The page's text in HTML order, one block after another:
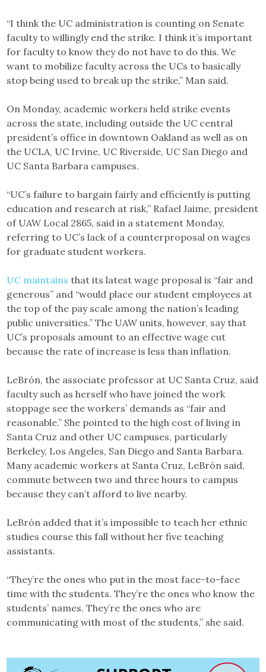
“I think the UC administration is counting on Senate
faculty to willingly end the strike. I think it’s important
for faculty to know they do not have to do this. We
want to mobilize faculty across the UCs to basically
stop being used to break up the strike,” Man said.
On Monday, academic workers held strike events
across the state, including outside the UC central
president’s office in downtown Oakland as well as on
the UCLA, UC Irvine, UC Riverside, UC San Diego and
UC Santa Barbara campuses.
“UC’s failure to bargain fairly and efficiently is putting
education and research at risk,” Rafael Jaime, president
of UAW Local 2865, said in a statement Monday,
referring to UC’s lack of a counterproposal on wages
for graduate student workers.
UC maintains that its latest wage proposal is “fair and
generous” and “would place our student employees at
the top of the pay scale among the nation’s leading
public universities.” The UAW units, however, say that
UC’s proposals amount to an effective wage cut
because the rate of increase is less than inflation.
LeBrón, the associate professor at UC Santa Cruz, said
faculty such as herself who have joined the work
stoppage see the workers’ demands as “fair and
reasonable.” She pointed to the high cost of living in
Santa Cruz and other UC campuses, particularly
Berkeley, Los Angeles, San Diego and Santa Barbara.
Many academic workers at Santa Cruz, ​​LeBrón said,
commute between two and three hours to campus
because they can’t afford to live nearby.
LeBrón added that it’s impossible to teach her ethnic
studies course this fall without her five teaching
assistants.
“They’re the ones who put in the most face-to-face
time with the students. They’re the ones who know the
students’ names. They’re the ones who are
communicating with most of the students,” she said.